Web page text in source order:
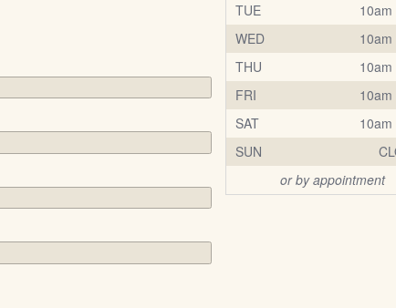
TUE
WED
THU
FRI
SAT
SUN
or by appointment